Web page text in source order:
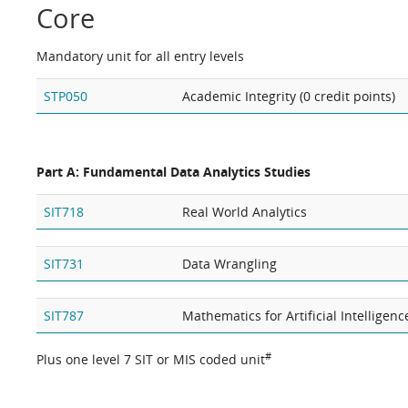
Core
Mandatory unit for all entry levels
STP050 Academic Integrity (0 credit points)
Part A: Fundamental Data Analytics Studies
SIT718 Real World Analytics
SIT731 Data Wrangling
SIT787 Mathematics for Artificial
Plus one level 7 SIT or MIS coded unit#